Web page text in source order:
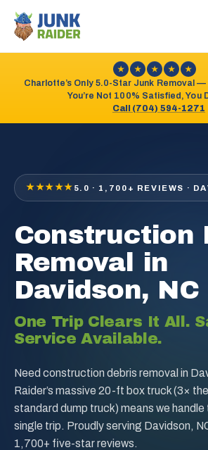
★ ★ ★ ★ ★
Charlotte’s Only 5.0-Star Junk Removal —
You’re Not 100% Satisfied, You
Call (704) 594-1271
★★★★★ 5.0 · 1,700+ REVIEWS ·
Construction
Removal in
Davidson, NC
One Trip Clears It All.
Service Available.
Need construction debris removal in
Raider’s massive 20-ft box truck (3×
standard dump truck) means we handle
single trip. Proudly serving Davidson,
1,700+ five-star reviews.